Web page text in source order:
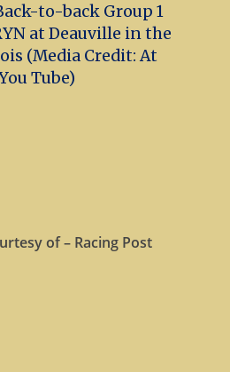
to-back Group 1
at Deauville in the
(Media Credit: At
Tube)
of – Racing Post